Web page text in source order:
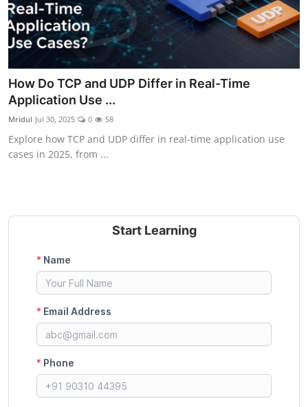
Gallery
DevOps Tools
Cloud & Platforms
Certifications
Advanced DevOps
How Do TCP and UDP Differ in Real-Time
Application Use ...
Mridul Jul 30, 2025 0 58
Explore how TCP and UDP differ in real-time application use
cases in 2025, from ...
Start Learning